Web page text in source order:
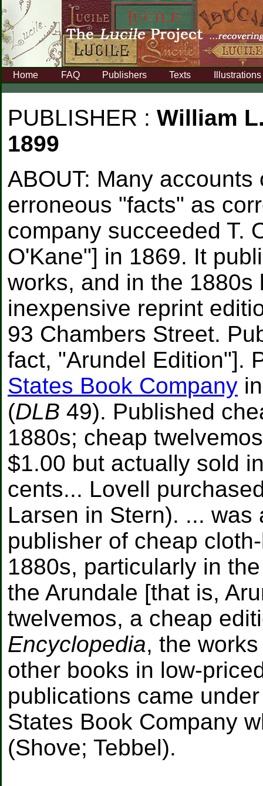
Home FAQ Publishers Texts Illustrations
PUBLISHER : William
1899
ABOUT: Many accounts
erroneous "facts" as
company succeeded T.
O'Kane"] in 1869. It
works, and in the 1880s
inexpensive reprint
93 Chambers Street.
fact, "Arundel Edition"].
States Book Company
(DLB 49). Published
1880s; cheap
$1.00 but actually sold
cents... Lovell
Larsen in Stern). ... was
publisher of cheap
1880s, particularly in
the Arundale [that is,
twelvemos, a cheap
Encyclopedia, the
other books in low-
publications came
States Book Company
(Shove; Tebbel).